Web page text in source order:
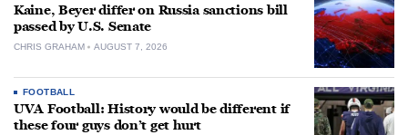
Kaine, Beyer differ on Russia sanctions bill
passed by U.S. Senate
CHRIS GRAHAM AUGUST 7, 2026
FOOTBALL
UVA Football: History would be different if
these four guys don’t get hurt